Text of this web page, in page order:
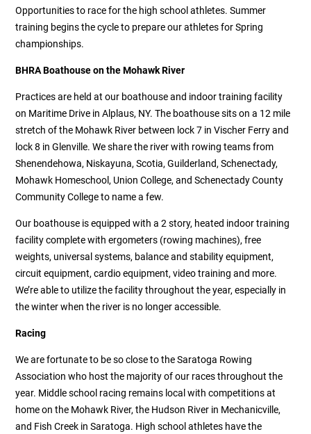
Opportunities to race for the high school athletes. Summer
training begins the cycle to prepare our athletes for Spring
championships.
BHRA Boathouse on the Mohawk River
Practices are held at our boathouse and indoor training facility
on Maritime Drive in Alplaus, NY. The boathouse sits on a 12 mile
stretch of the Mohawk River between lock 7 in Vischer Ferry and
lock 8 in Glenville. We share the river with rowing teams from
Shenendehowa, Niskayuna, Scotia, Guilderland, Schenectady,
Mohawk Homeschool, Union College, and Schenectady County
Community College to name a few.
Our boathouse is equipped with a 2 story, heated indoor training
facility complete with ergometers (rowing machines), free
weights, universal systems, balance and stability equipment,
circuit equipment, cardio equipment, video training and more.
We’re able to utilize the facility throughout the year, especially in
the winter when the river is no longer accessible.
Racing
We are fortunate to be so close to the Saratoga Rowing
Association who host the majority of our races throughout the
year. Middle school racing remains local with competitions at
home on the Mohawk River, the Hudson River in Mechanicville,
and Fish Creek in Saratoga. High school athletes have the